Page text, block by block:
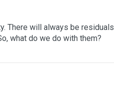
There will always be residuals
what do we do with them?